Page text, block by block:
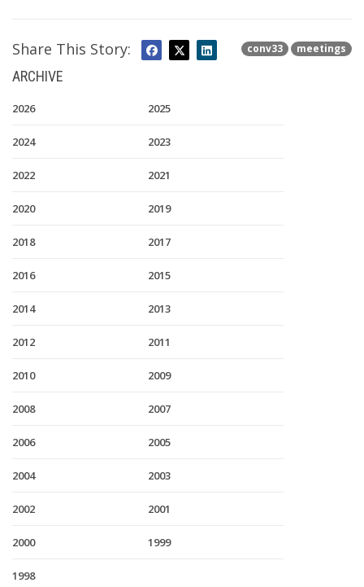
conv33 meetings
Share This Story:
ARCHIVE
2026 2025
2024 2023
2022 2021
2020 2019
2018 2017
2016 2015
2014 2013
2012 2011
2010 2009
2008 2007
2006 2005
2004 2003
2002 2001
2000 1999
1998